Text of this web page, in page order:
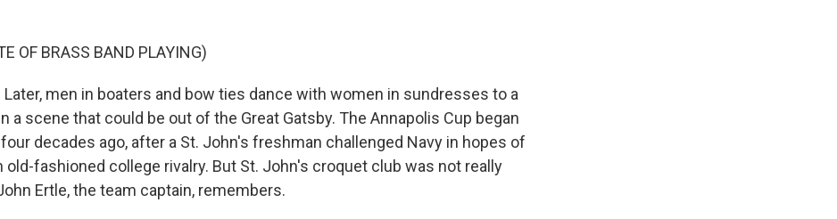
OF BRASS BAND PLAYING)
Later, men in boaters and bow ties dance with women in sundresses to a
a scene that could be out of the Great Gatsby. The Annapolis Cup began
decades ago, after a St. John's freshman challenged Navy in hopes of
old-fashioned college rivalry. But St. John's croquet club was not really
Ertle, the team captain, remembers.